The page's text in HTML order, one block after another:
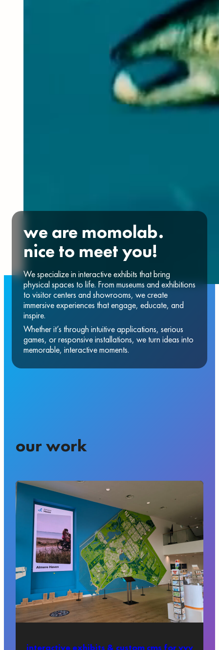
we are momolab.
nice to meet you!
We specialize in interactive exhibits that bring
physical spaces to life. From museums and exhibitions
to visitor centers and showrooms, we create
immersive experiences that engage, educate, and
inspire.
Whether it’s through intuitive applications, serious
games, or responsive installations, we turn ideas into
memorable, interactive moments.
our work
interactive exhibits & custom cms for vvv